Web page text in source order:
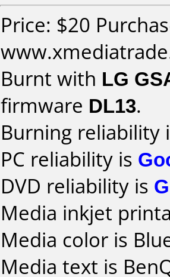
Price: $20
Burnt with LG
firmware DL13.
Burning reliability
PC reliability is
DVD reliability is
Media inkjet
Media color is
Media text is